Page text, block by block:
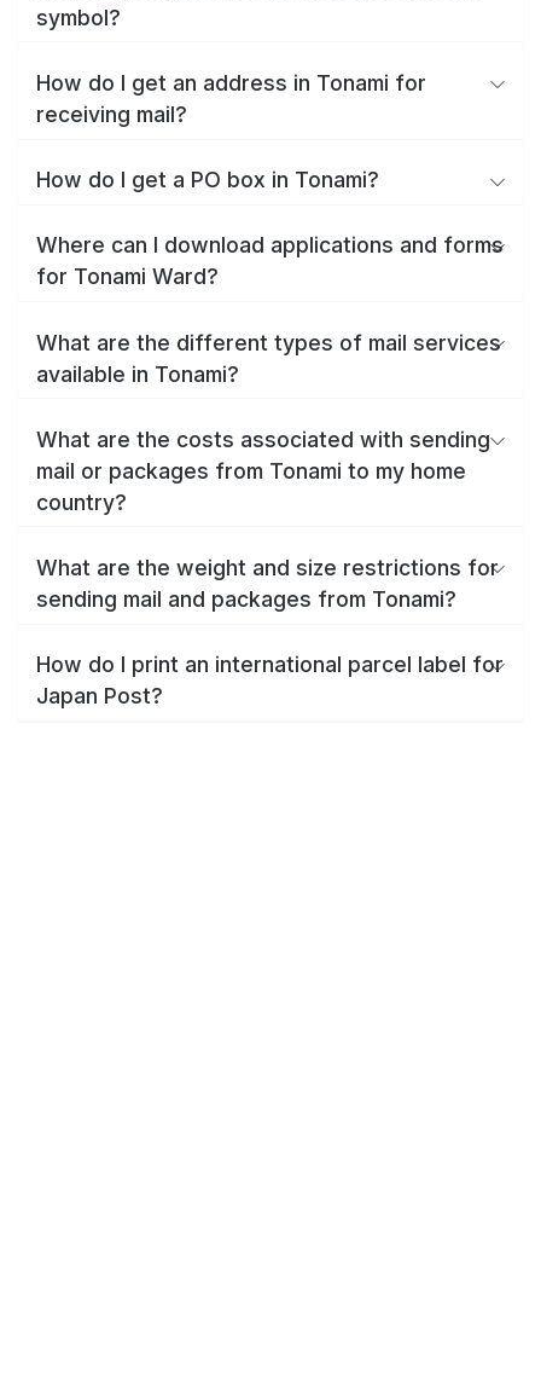
symbol?
How do I get an address in Tonami for
receiving mail?
How do I get a PO box in Tonami?
Where can I download applications and forms
for Tonami Ward?
What are the different types of mail services
available in Tonami?
What are the costs associated with sending
mail or packages from Tonami to my home
country?
What are the weight and size restrictions for
sending mail and packages from Tonami?
How do I print an international parcel label for
Japan Post?